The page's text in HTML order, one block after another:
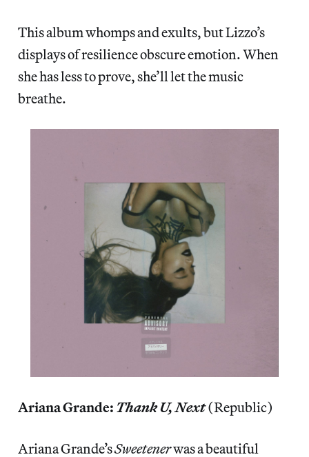
This album whomps and exults, but Lizzo’s
displays of resilience obscure emotion. When
she has less to prove, she’ll let the music
breathe.
Ariana Grande: Thank U, Next(Republic)
Ariana Grande’sSweetenerwas a beautiful